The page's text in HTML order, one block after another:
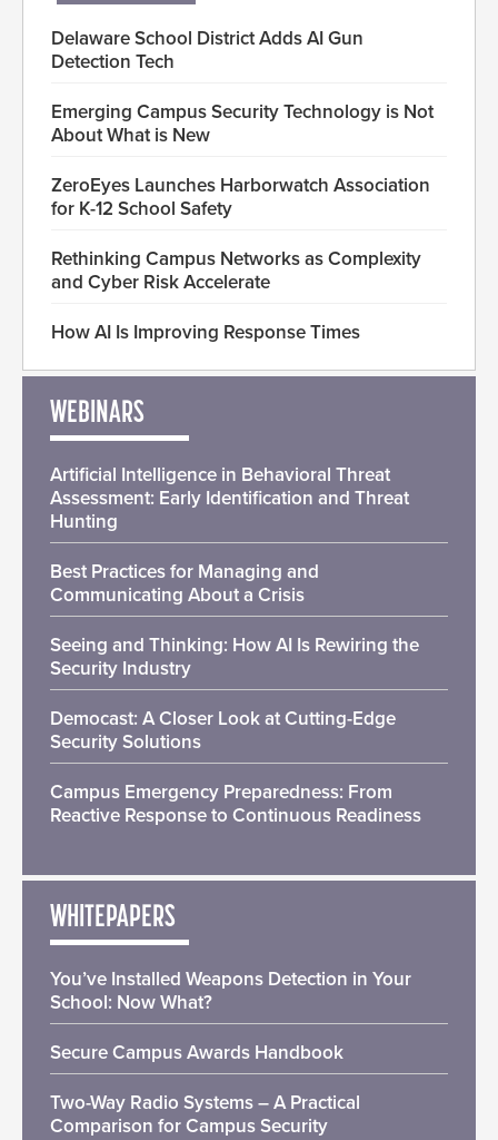
Delaware School District Adds AI Gun
Detection Tech
Emerging Campus Security Technology is Not
About What is New
ZeroEyes Launches Harborwatch Association
for K-12 School Safety
Rethinking Campus Networks as Complexity
and Cyber Risk Accelerate
How AI Is Improving Response Times
WEBINARS
Artificial Intelligence in Behavioral Threat
Assessment: Early Identification and Threat
Hunting
Best Practices for Managing and
Communicating About a Crisis
Seeing and Thinking: How AI Is Rewiring the
Security Industry
Democast: A Closer Look at Cutting-Edge
Security Solutions
Campus Emergency Preparedness: From
Reactive Response to Continuous Readiness
WHITEPAPERS
You’ve Installed Weapons Detection in Your
School: Now What?
Secure Campus Awards Handbook
Two-Way Radio Systems – A Practical
Comparison for Campus Security